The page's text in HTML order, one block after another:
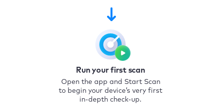
Run your first scan
Open the app and Start Scan
to begin your device’s very first
in-depth check-up.